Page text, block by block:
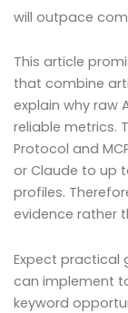
will outpace
This article
that combine
explain why raw
reliable metrics.
Protocol and
or Claude to up
profiles.
evidence rather
Expect practical
can implement
keyword